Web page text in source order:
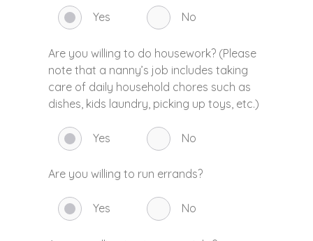
Yes No
Are you willing to do housework? (Please
note that a nanny’s job includes taking
care of daily household chores such as
dishes, kids laundry, picking up toys, etc.)
Yes No
Are you willing to run errands?
Yes No